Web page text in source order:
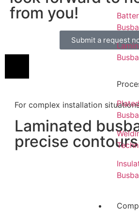
Plated
from you!
Submit a request
For complex installation
Laminated
precise contours